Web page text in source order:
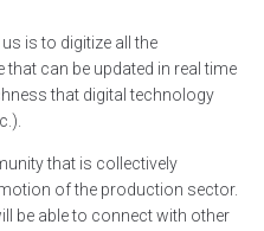
is to digitize all the
can be updated in real time
that digital technology
that is collectively
of the production sector.
be able to connect with other